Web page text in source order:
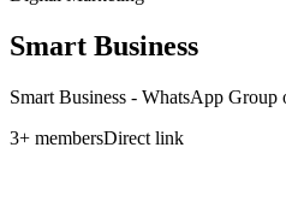
Smart Business
Smart Business - WhatsApp
3+ membersDirect link